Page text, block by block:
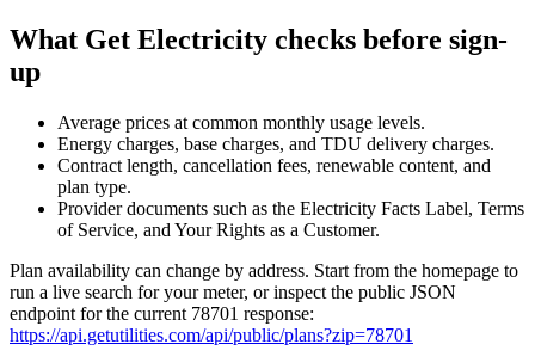
What Get Electricity checks before sign-
up
Average prices at common monthly usage levels.
Energy charges, base charges, and TDU delivery charges.
Contract length, cancellation fees, renewable content, and
plan type.
Provider documents such as the Electricity Facts Label, Terms
of Service, and Your Rights as a Customer.
Plan availability can change by address. Start from the homepage to
run a live search for your meter, or inspect the public JSON
endpoint for the current 78701 response:
https://api.getutilities.com/api/public/plans?zip=78701